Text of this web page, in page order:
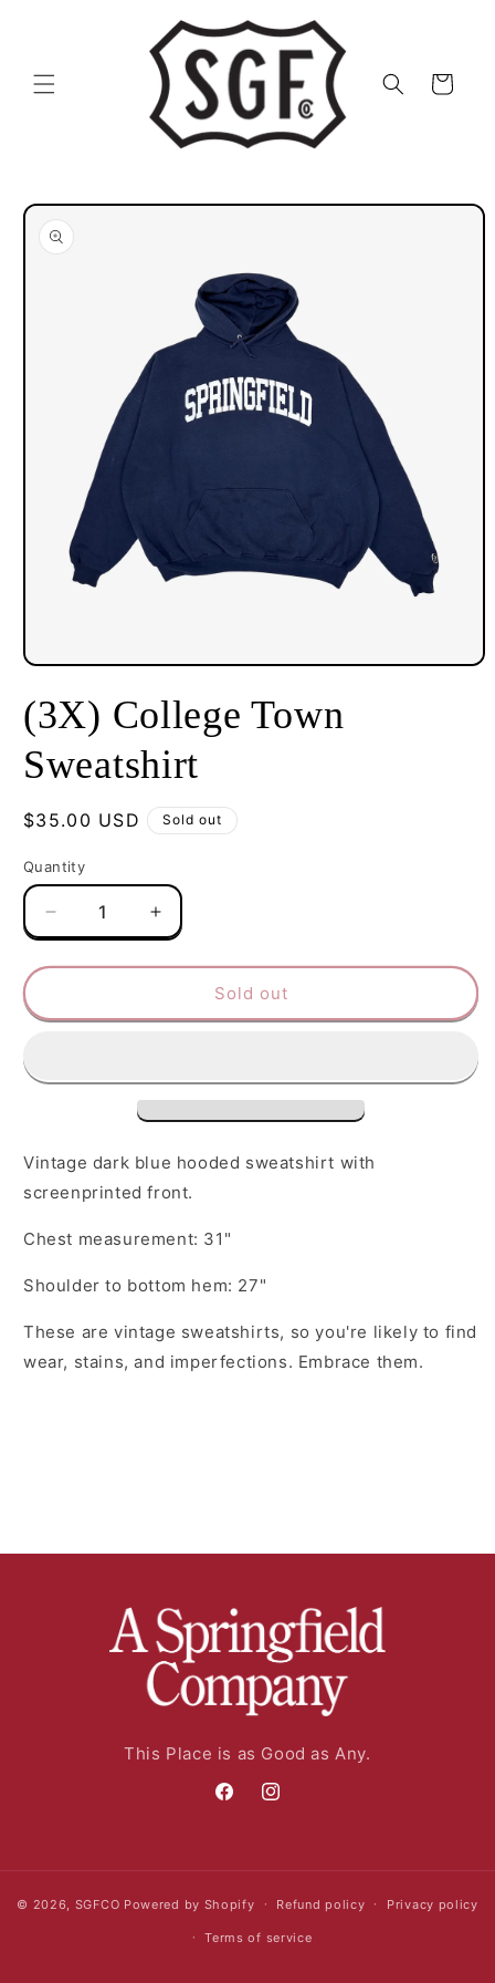
Cart
Skip to
product
information
Open
1
in
modal
(3X) College Town
Sweatshirt
Regular
$35.00 USD Sold out
Quantity
Decrease
quantity
for
College
Increase
quantity
for
College
Sold out
Vintage dark blue hooded sweatshirt with
screenprinted front.
Chest measurement: 31"
Shoulder to bottom hem: 27"
These are vintage sweatshirts, so you're likely to find
wear, stains, and imperfections. Embrace them.
This Place is as Good as Any.
FacebookInstagram
© 2026, SGFCO Powered by Shopify Refund policy Privacy policy
Terms of service